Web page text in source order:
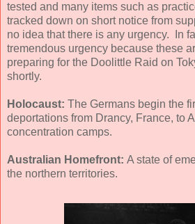
tested and many items such as
tracked down on short notice from
no idea that there is any urgency. In
tremendous urgency because these
preparing for the Doolittle Raid on
shortly.
Holocaust: The Germans begin the
deportations from Drancy, France, to
concentration camps.
Australian Homefront: A state of
the northern territories.